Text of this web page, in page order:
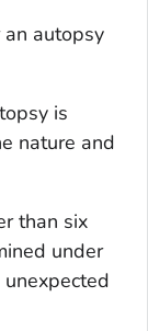
autopsy
is
nature and
than six
under